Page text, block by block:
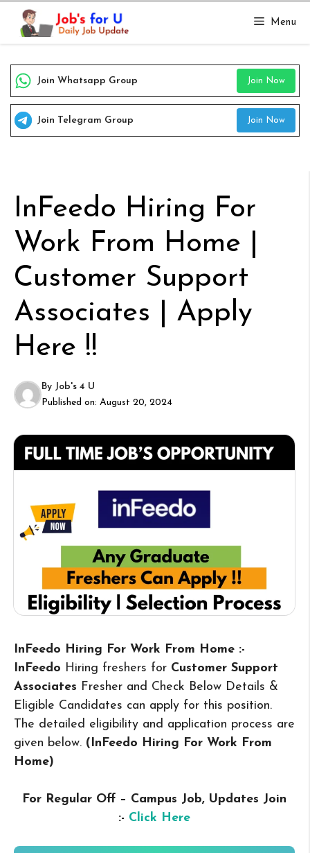
Skip
content
Menu
Join Whatsapp Group Join Now
Join Telegram Group Join Now
InFeedo Hiring For
Work From Home |
Customer Support
Associates | Apply
Here !!
By Job's 4 U
Published on: August 20, 2024
InFeedo Hiring For Work From Home :-
InFeedo Hiring freshers for Customer Support
Associates Fresher and Check Below Details &
Eligible Candidates can apply for this position.
The detailed eligibility and application process are
given below. (InFeedo Hiring For Work From
Home)
For Regular Off – Campus Job, Updates Join
:- Click Here